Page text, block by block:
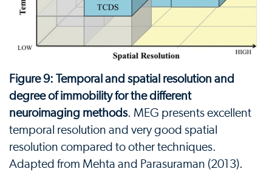
Figure 9: Temporal and spatial resolution and
degree of immobility for the different
neuroimaging methods. MEG presents excellent
temporal resolution and very good spatial
resolution compared to other techniques.
Adapted from Mehta and Parasuraman (2013).